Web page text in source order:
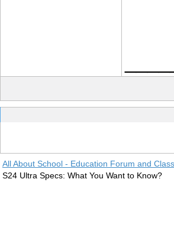
All About School - Education Forum and
S24 Ultra Specs: What You Want to Know?